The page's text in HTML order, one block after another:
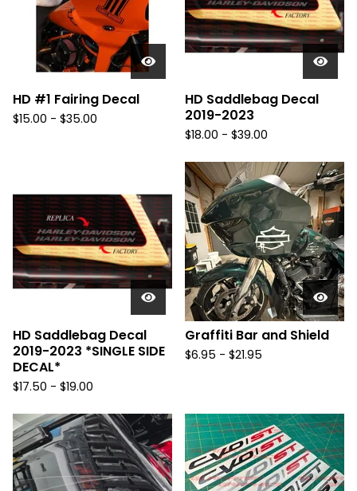
u
r
e
HD #1 Fairing Decal
$15.00 - $35.00
HD Saddlebag Decal
2019-2023
$18.00 - $39.00
HD Saddlebag Decal
2019-2023 *SINGLE SIDE
DECAL*
$17.50 - $19.00
Graffiti Bar and Shield
$6.95 - $21.95